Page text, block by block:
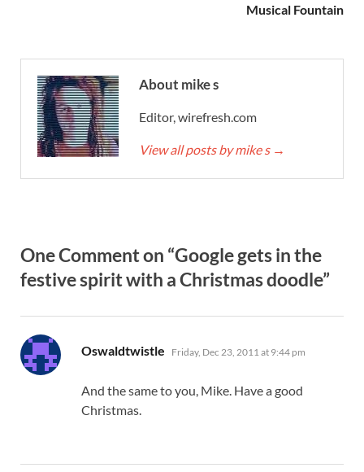
Musical Fountain
About mike s
Editor, wirefresh.com
View all posts by mike s →
One Comment on “Google gets in the
festive spirit with a Christmas doodle”
Oswaldtwistle says:
Friday, Dec 23, 2011 at 9:44 pm
And the same to you, Mike. Have a good
Christmas.